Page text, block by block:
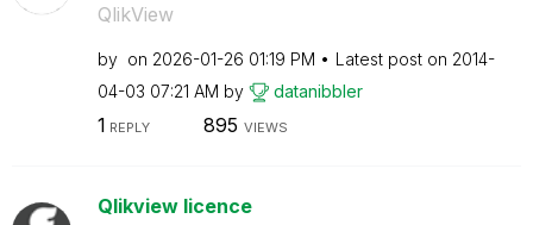
QlikView
by on ‎2026-01-26 01:19 PM Latest post on ‎2014-
04-03 07:21 AM by datanibbler
1 REPLY 895 VIEWS
Qlikview licence